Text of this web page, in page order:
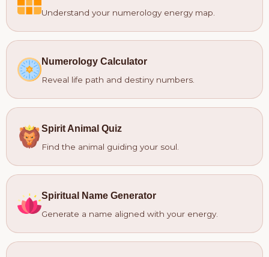
Understand your numerology energy map.
Numerology Calculator
Reveal life path and destiny numbers.
Spirit Animal Quiz
Find the animal guiding your soul.
Spiritual Name Generator
Generate a name aligned with your energy.